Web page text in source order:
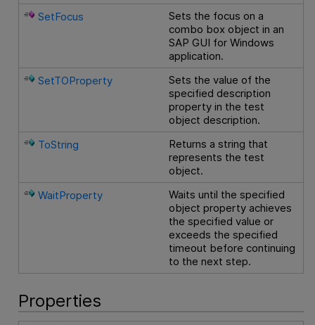
SetFocus
Sets the focus on a
combo box object in an
SAP GUI for Windows
application.
SetTOProperty
Sets the value of the
specified description
property in the test
object description.
ToString
Returns a string that
represents the test
object.
WaitProperty
Waits until the specified
object property achieves
the specified value or
exceeds the specified
timeout before continuing
to the next step.
Properties